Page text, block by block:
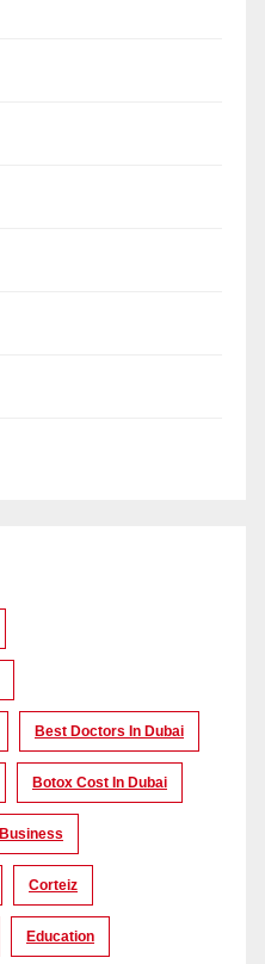
Best Doctors In Dubai
Botox Cost In Dubai
Business
Corteiz
Education